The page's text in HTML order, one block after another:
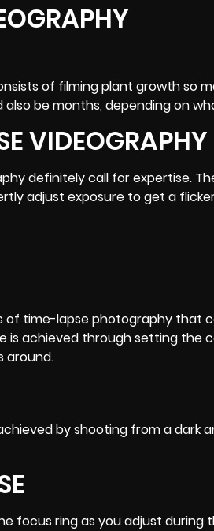
of filming plant growth so
be months, depending on
VIDEOGRAPHY
definitely call for expertise.
adjust exposure to get a
of time-lapse photography that
is achieved through setting the
around.
by shooting from a dark
focus ring as you adjust during